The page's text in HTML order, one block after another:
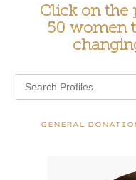
Click on the
50 women
Search
for:
GENERAL